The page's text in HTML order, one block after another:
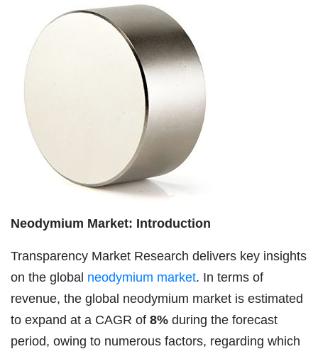
Neodymium Market: Introduction
Transparency Market Research delivers key insights
on the global neodymium market. In terms of
revenue, the global neodymium market is estimated
to expand at a CAGR of 8% during the forecast
period, owing to numerous factors, regarding which